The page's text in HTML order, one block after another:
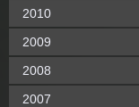
2010
2009
2008
2007